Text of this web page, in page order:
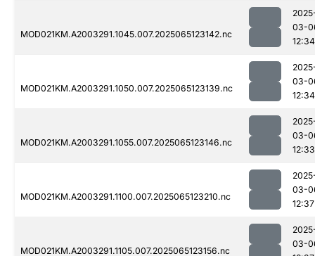
MOD021KM.A2003291.1045.007.2025065123142.nc
03-
12:34
MOD021KM.A2003291.1050.007.2025065123139.nc
03-
12:34
MOD021KM.A2003291.1055.007.2025065123146.nc
03-
12:33
MOD021KM.A2003291.1100.007.2025065123210.nc
03-
12:37
MOD021KM.A2003291.1105.007.2025065123156.nc
03-